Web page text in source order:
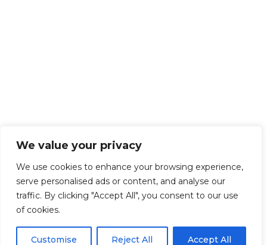
We value your privacy
We use cookies to enhance your browsing experience,
serve personalised ads or content, and analyse our
traffic. By clicking "Accept All", you consent to our use
of cookies.
Customise Reject All Accept All